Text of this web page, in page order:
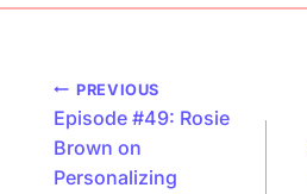
Platform
Podcast
navigation
PREVIOUS
Episode #49: Rosie
Brown on
Personalizing